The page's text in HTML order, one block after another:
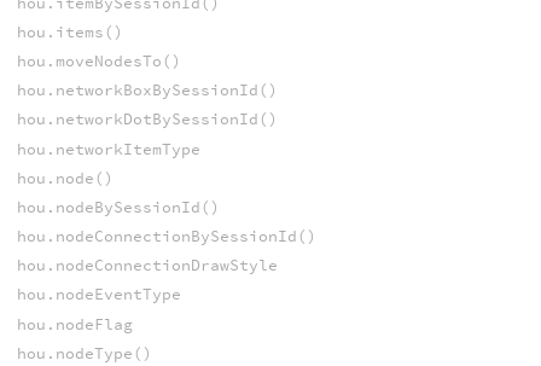
hou.items()
hou.moveNodesTo()
hou.networkBoxBySessionId()
hou.networkDotBySessionId()
hou.networkItemType
hou.node()
hou.nodeBySessionId()
hou.nodeConnectionBySessionId()
hou.nodeConnectionDrawStyle
hou.nodeEventType
hou.nodeFlag
hou.nodeType()